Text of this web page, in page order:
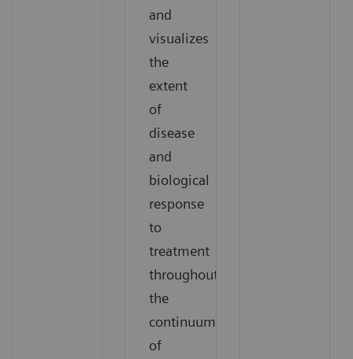
and
visualizes
the
extent
of
disease
and
biological
response
to
treatment
throughout
the
continuum
of